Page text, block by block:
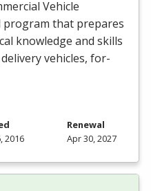
Vehicle
that prepares
knowledge and skills
vehicles, for-
2016
Renewal
Apr 30, 2027